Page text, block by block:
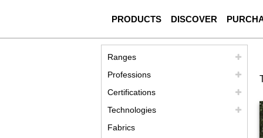
PRODUCTS DISCOVER
Ranges
Professions
Certifications
Technologies
Fabrics